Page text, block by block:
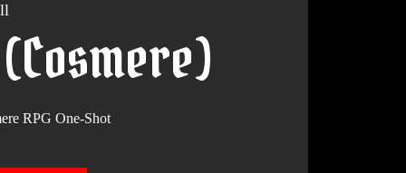
RPG One-Shot